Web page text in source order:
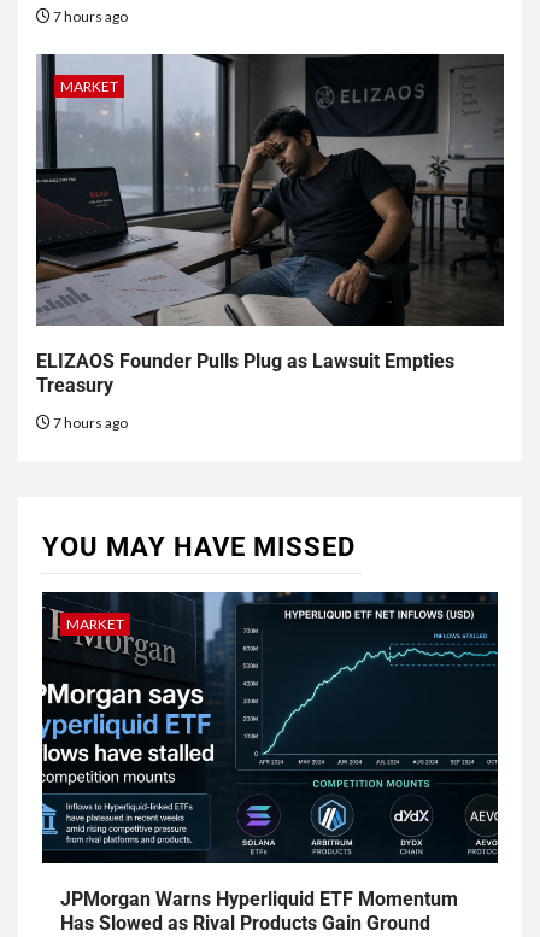
7 hours ago
MARKET
ELIZAOS Founder Pulls Plug as Lawsuit Empties
Treasury
7 hours ago
YOU MAY HAVE MISSED
MARKET
JPMorgan Warns Hyperliquid ETF Momentum
Has Slowed as Rival Products Gain Ground